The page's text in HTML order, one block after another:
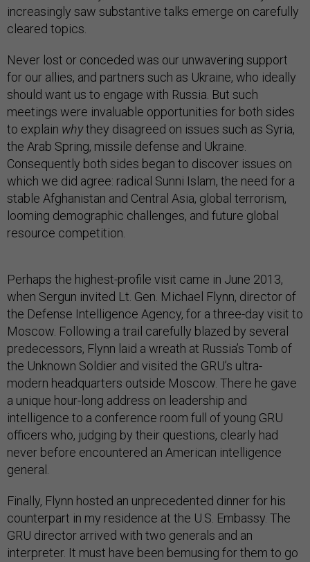
increasingly saw substantive talks emerge on carefully
cleared topics.
Never lost or conceded was our unwavering support
for our allies, and partners such as Ukraine, who ideally
should want us to engage with Russia. But such
meetings were invaluable opportunities for both sides
to explain whythey disagreed on issues such as Syria,
the Arab Spring, missile defense and Ukraine.
Consequently both sides began to discover issues on
which we did agree: radical Sunni Islam, the need for a
stable Afghanistan and Central Asia, global terrorism,
looming demographic challenges, and future global
resource competition.
Perhaps the highest-profile visit came in June 2013,
when Sergun invited Lt. Gen. Michael Flynn, director of
the Defense Intelligence Agency, for a three-day visit to
Moscow. Following a trail carefully blazed by several
predecessors, Flynn laid a wreath at Russia’s Tomb of
the Unknown Soldier and visited the GRU’s ultra-
modern headquarters outside Moscow. There he gave
a unique hour-long address on leadership and
intelligence to a conference room full of young GRU
officers who, judging by their questions, clearly had
never before encountered an American intelligence
general.
Finally, Flynn hosted an unprecedented dinner for his
counterpart in my residence at the U.S. Embassy. The
GRU director arrived with two generals and an
interpreter. It must have been bemusing for them to go